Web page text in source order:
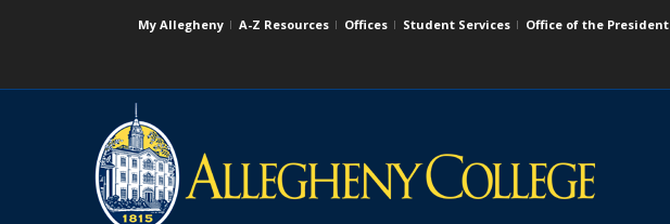
My Allegheny A-Z Resources Offices Student Services Office of the President